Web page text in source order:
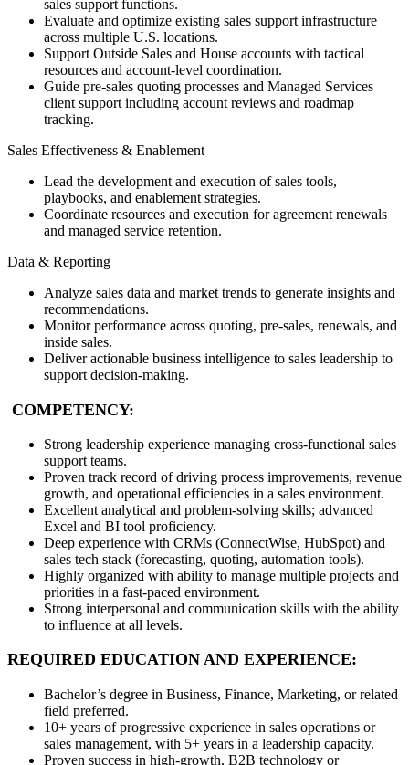
sales support functions.
Evaluate and optimize existing sales support infrastructure
across multiple U.S. locations.
Support Outside Sales and House accounts with tactical
resources and account-level coordination.
Guide pre-sales quoting processes and Managed Services
client support including account reviews and roadmap
tracking.
Sales Effectiveness & Enablement
Lead the development and execution of sales tools,
playbooks, and enablement strategies.
Coordinate resources and execution for agreement renewals
and managed service retention.
Data & Reporting
Analyze sales data and market trends to generate insights and
recommendations.
Monitor performance across quoting, pre-sales, renewals, and
inside sales.
Deliver actionable business intelligence to sales leadership to
support decision-making.
COMPETENCY:
Strong leadership experience managing cross-functional sales
support teams.
Proven track record of driving process improvements, revenue
growth, and operational efficiencies in a sales environment.
Excellent analytical and problem-solving skills; advanced
Excel and BI tool proficiency.
Deep experience with CRMs (ConnectWise, HubSpot) and
sales tech stack (forecasting, quoting, automation tools).
Highly organized with ability to manage multiple projects and
priorities in a fast-paced environment.
Strong interpersonal and communication skills with the ability
to influence at all levels.
REQUIRED EDUCATION AND EXPERIENCE:
Bachelor’s degree in Business, Finance, Marketing, or related
field preferred.
10+ years of progressive experience in sales operations or
sales management, with 5+ years in a leadership capacity.
Proven success in high-growth, B2B technology or